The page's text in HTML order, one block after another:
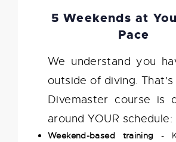
5 Weekends at
Pace
We understand you
outside of diving.
Divemaster course is
around YOUR schedule:
Weekend-based training -